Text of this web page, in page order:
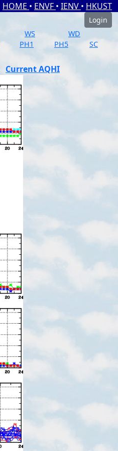
HOME • ENVF • IENV • HKUST
Login
WS
WD
PH1 PH5
SC
Current AQHI